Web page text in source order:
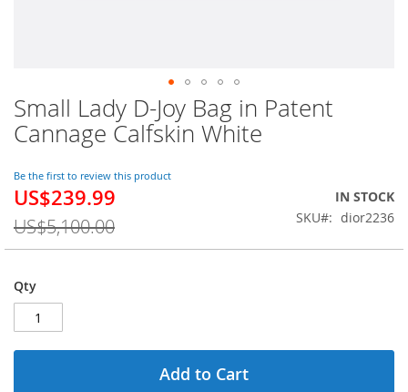
Small Lady D-Joy Bag in Patent
Cannage Calfskin White
Be the first to review this product
Special
US$239.99
US$5,100.00
IN STOCK
SKU
dior2236
Qty
Add to Cart
Skip
to
the
of
the
images
gallery